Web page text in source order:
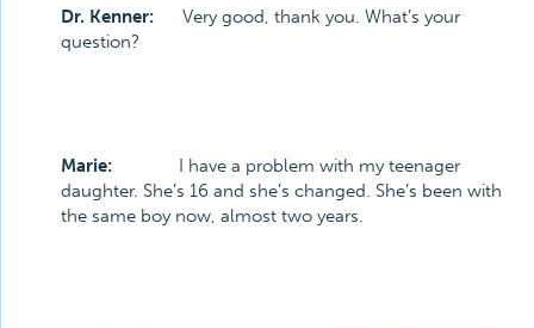
Dr. Kenner: Very good, thank you. What’s your
question?
Marie: I have a problem with my teenager
daughter. She’s 16 and she’s changed. She’s been with
the same boy now, almost two years.